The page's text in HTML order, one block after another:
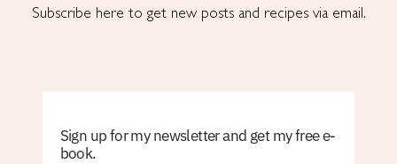
Subscribe here to get new posts and recipes via email.
Sign up for my newsletter and get my free e-
book.